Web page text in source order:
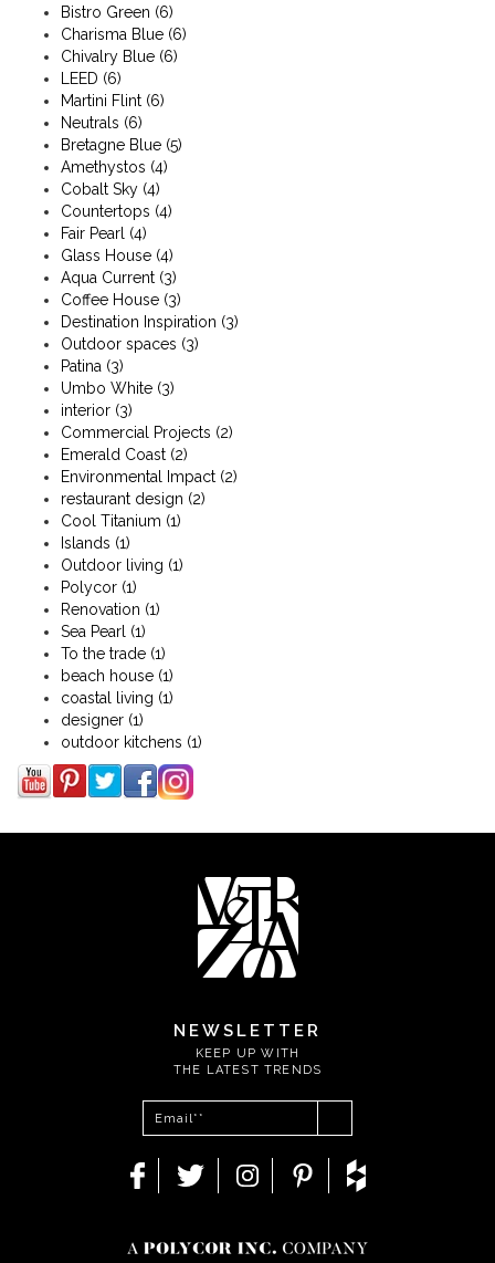
Bistro Green (6)
Charisma Blue (6)
Chivalry Blue (6)
LEED (6)
Martini Flint (6)
Neutrals (6)
Bretagne Blue (5)
Amethystos (4)
Cobalt Sky (4)
Countertops (4)
Fair Pearl (4)
Glass House (4)
Aqua Current (3)
Coffee House (3)
Destination Inspiration (3)
Outdoor spaces (3)
Patina (3)
Umbo White (3)
interior (3)
Commercial Projects (2)
Emerald Coast (2)
Environmental Impact (2)
restaurant design (2)
Cool Titanium (1)
Islands (1)
Outdoor living (1)
Polycor (1)
Renovation (1)
Sea Pearl (1)
To the trade (1)
beach house (1)
coastal living (1)
designer (1)
outdoor kitchens (1)
NEWSLETTER
KEEP UP WITH
THE LATEST TRENDS